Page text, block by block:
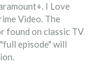
I Love
Video. The
found on classic TV
episode" will